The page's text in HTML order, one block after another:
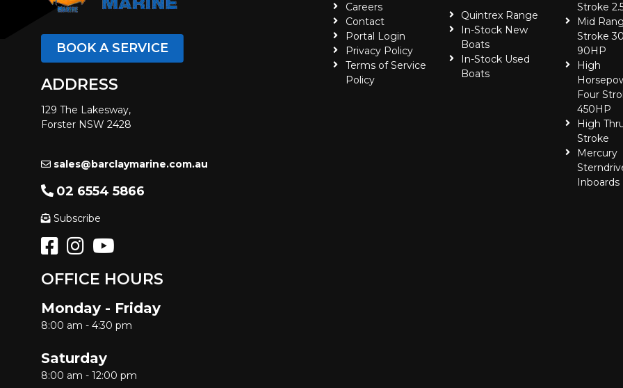
BOOK A SERVICE
ADDRESS
129 The Lakesway,
Forster NSW 2428
sales@barclaymarine.com.au
02 6554 5866
Subscribe
OFFICE HOURS
Monday - Friday
8:00 am - 4:30 pm
Saturday
8:00 am - 12:00 pm
Careers
Contact
Portal Login
Privacy Policy
Terms of Service
Policy
Quintrex Range
In-Stock New
Boats
In-Stock Used
Boats
Stroke
Mid
Stroke
90HP
High
Four
450HP
High
Stroke
Mercury
Inboards